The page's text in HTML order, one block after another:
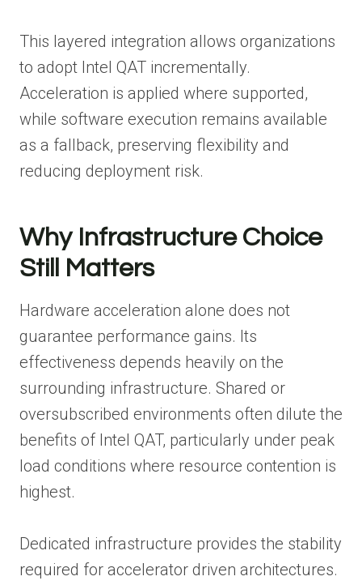
This layered integration allows organizations
to adopt Intel QAT incrementally.
Acceleration is applied where supported,
while software execution remains available
as a fallback, preserving flexibility and
reducing deployment risk.
Why Infrastructure Choice
Still Matters
Hardware acceleration alone does not
guarantee performance gains. Its
effectiveness depends heavily on the
surrounding infrastructure. Shared or
oversubscribed environments often dilute the
benefits of Intel QAT, particularly under peak
load conditions where resource contention is
highest.
Dedicated infrastructure provides the stability
required for accelerator driven architectures.